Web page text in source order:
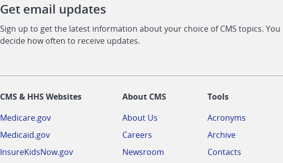
Get email updates
Sign up to get the latest information about your choice of CMS topics. You
decide how often to receive updates.
CMS & HHS Websites
Medicare.gov
Medicaid.gov
InsureKidsNow.gov
About CMS
About Us
Careers
Newsroom
Tools
Acronyms
Archive
Contacts